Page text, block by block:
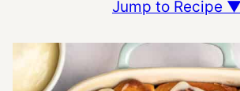
Jump to Recipe ▼